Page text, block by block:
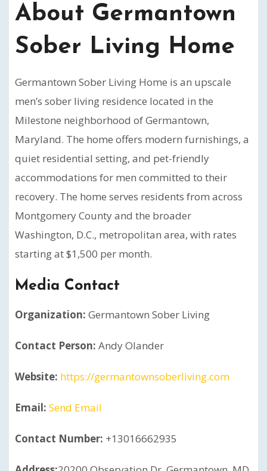
About Germantown
Sober Living Home
Germantown Sober Living Home is an upscale
men’s sober living residence located in the
Milestone neighborhood of Germantown,
Maryland. The home offers modern furnishings, a
quiet residential setting, and pet-friendly
accommodations for men committed to their
recovery. The home serves residents from across
Montgomery County and the broader
Washington, D.C., metropolitan area, with rates
starting at $1,500 per month.
Media Contact
Organization: Germantown Sober Living
Contact Person: Andy Olander
Website: https://germantownsoberliving.com
Email: Send Email
Contact Number: +13016662935